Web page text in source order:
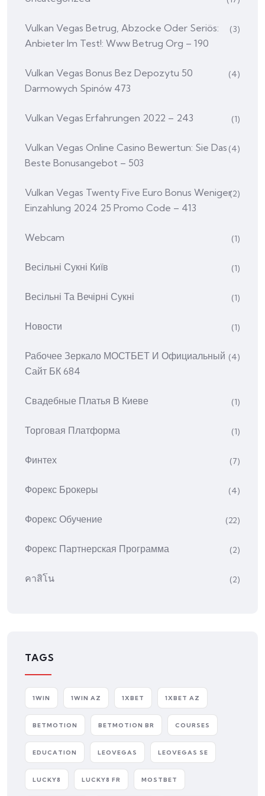
Vulkan Vegas Betrug, Abzocke Oder Seriös:
Anbieter Im Test!: Www Betrug Org – 190
(3)
Vulkan Vegas Bonus Bez Depozytu 50
Darmowych Spinów 473
(4)
Vulkan Vegas Erfahrungen 2022 – 243 (1)
Vulkan Vegas Online Casino Bewertun: Sie Das
Beste Bonusangebot – 503
(4)
Vulkan Vegas Twenty Five Euro Bonus Weniger
Einzahlung 2024 25 Promo Code – 413
(2)
Webcam (1)
Весільні Сукні Київ (1)
Весільні Та Вечірні Сукні (1)
Новости (1)
Рабочее Зеркало МОСТБЕТ И Официальный
Сайт БК 684
(4)
Свадебные Платья В Киеве (1)
Торговая Платформа (1)
Финтех (7)
Форекс Брокеры (4)
Форекс Обучение (22)
Форекс Партнерская Программа (2)
คาสิโน (2)
TAGS
1WIN 1WIN AZ 1XBET 1XBET AZ
BETMOTION BETMOTION BR COURSES
EDUCATION LEOVEGAS LEOVEGAS SE
LUCKY8 LUCKY8 FR MOSTBET